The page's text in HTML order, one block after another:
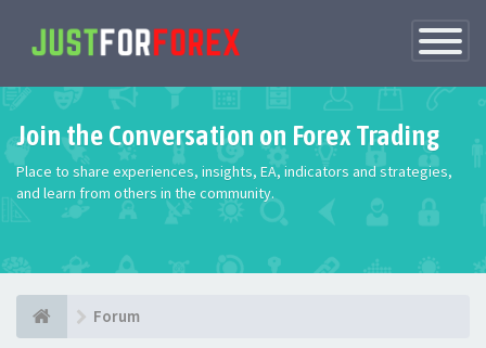
Toggle
Join the Conversation on Forex Trading
Place to share experiences, insights, EA, indicators and strategies,
and learn from others in the community.
Forum